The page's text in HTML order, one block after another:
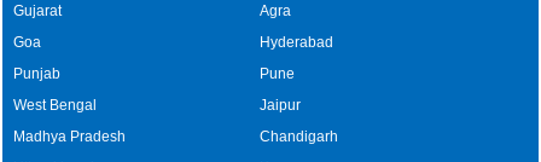
Gujarat
Goa
Punjab
West Bengal
Madhya Pradesh
Agra
Hyderabad
Pune
Jaipur
Chandigarh